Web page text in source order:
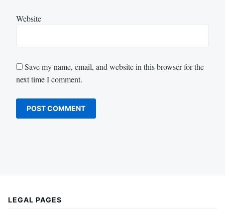
Website
Save my name, email, and website in this browser for the
next time I comment.
LEGAL PAGES